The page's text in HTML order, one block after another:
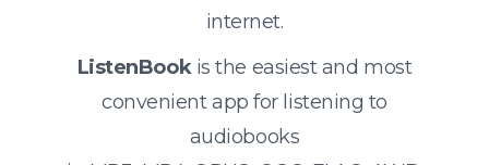
internet.
ListenBookis the easiest and most
convenient app for listening to
audiobooks